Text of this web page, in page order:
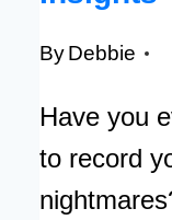
By Debbie
Have you
to record